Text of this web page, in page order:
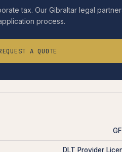
tax. Our Gibraltar legal
process.
A QUOTE
DLT Provider